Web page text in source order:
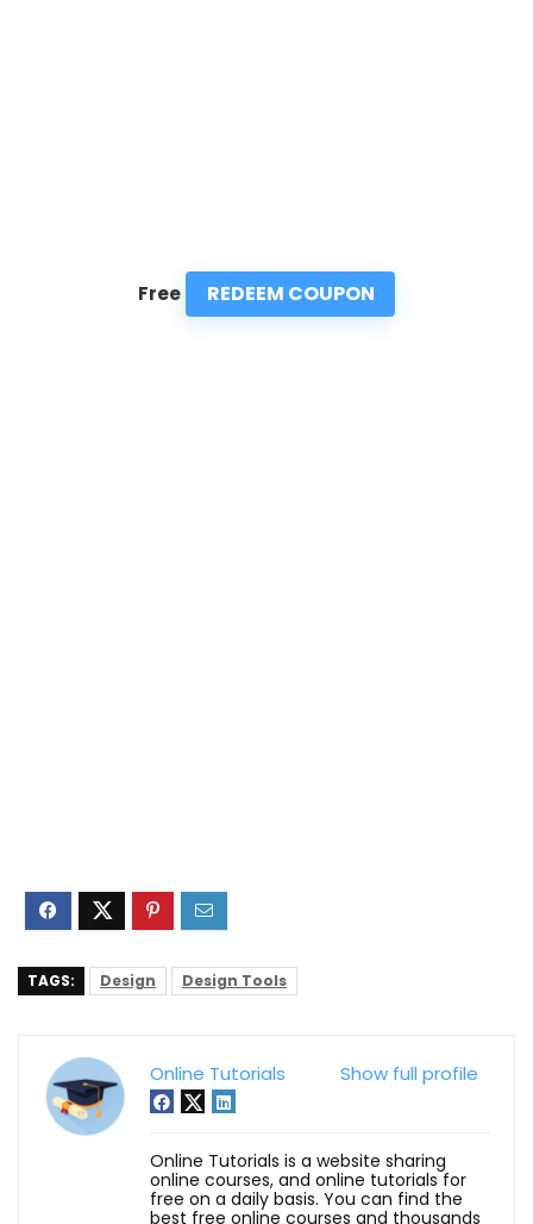
Free REDEEM COUPON
TAGS: Design Design Tools
Show full profile
Online Tutorials
Online Tutorials is a website sharing
online courses, and online tutorials for
free on a daily basis. You can find the
best free online courses and thousands